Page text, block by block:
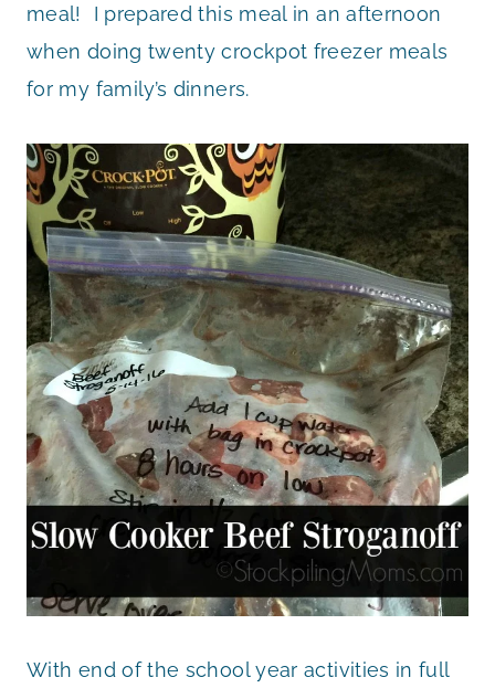
meal! I prepared this meal in an afternoon
when doing twenty crockpot freezer meals
for my family’s dinners.
With end of the school year activities in full